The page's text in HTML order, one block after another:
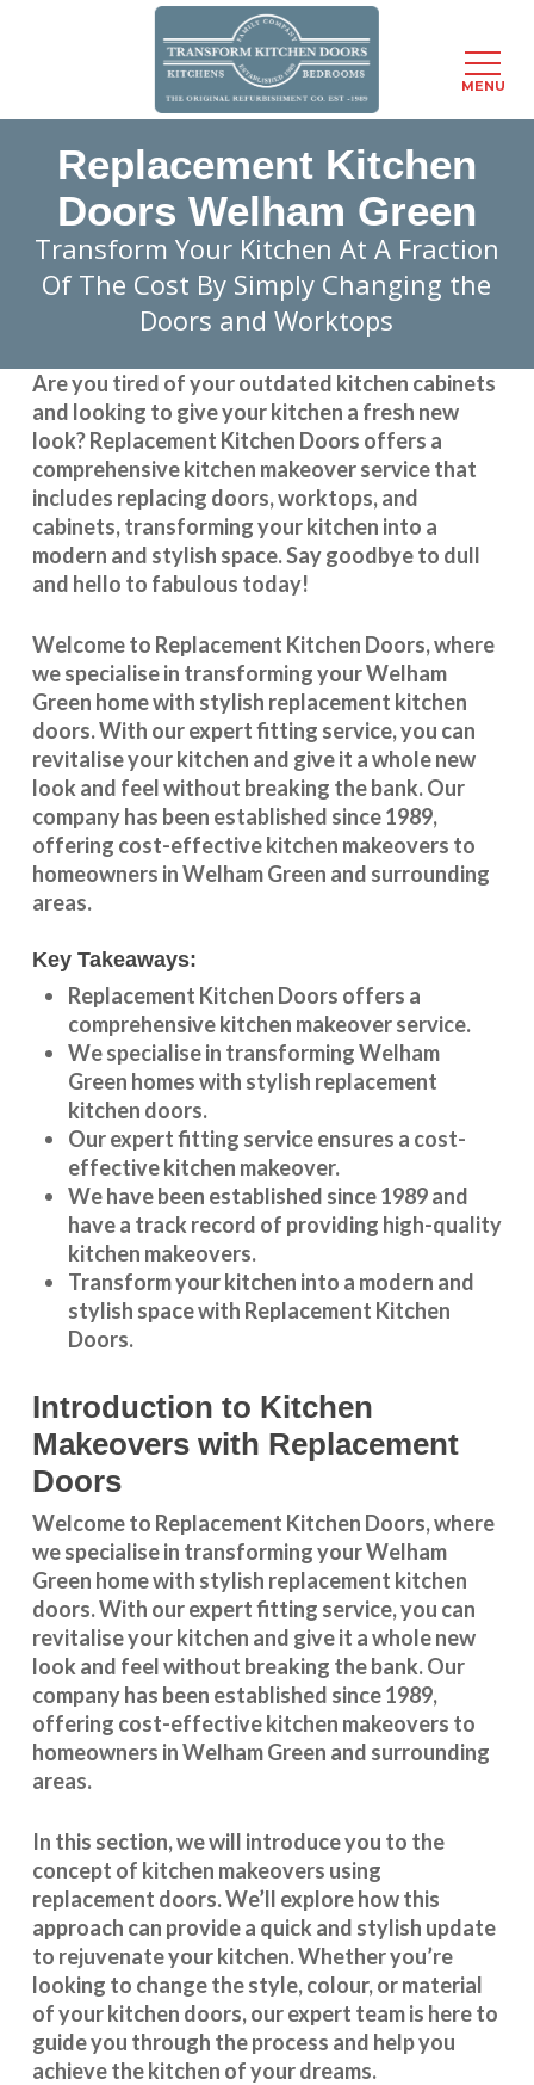
content
Replacement Kitchen
Doors Welham Green
Transform Your Kitchen At A Fraction
Of The Cost By Simply Changing the
Doors and Worktops
Are you tired of your outdated kitchen cabinets
and looking to give your kitchen a fresh new
look?Replacement Kitchen Doors offers a
comprehensive kitchen makeover service that
includes replacing doors, worktops, and
cabinets, transforming your kitchen into a
modern and stylish space. Say goodbye to dull
and hello to fabulous today!
Welcome to Replacement Kitchen Doors, where
we specialise in transforming yourWelham
Green home with stylish replacement kitchen
doors. With our expert fitting service, you can
revitalise your kitchen and give it a whole new
look and feel without breaking the bank. Our
company has been established since 1989,
offering cost-effectivekitchen makeovers to
homeowners inWelham Green and surrounding
areas.
Key Takeaways:
Replacement Kitchen Doors offers a
comprehensive kitchen makeover service.
We specialise in transformingWelham
Green homes with stylish replacement
kitchen doors.
Our expert fitting service ensures a cost-
effective kitchen makeover.
We have been established since 1989 and
have a track record of providing high-quality
kitchen makeovers.
Transform your kitchen into a modern and
stylish space with Replacement Kitchen
Doors.
Introduction to Kitchen
Makeovers with Replacement
Doors
Welcome to Replacement Kitchen Doors, where
we specialise in transforming your Welham
Green home with stylish replacement kitchen
doors. With our expert fitting service, you can
revitalise your kitchen and give it a whole new
look and feel without breaking the bank. Our
company has been established since 1989,
offering cost-effectivekitchen makeovers to
homeowners in Welham Green and surrounding
areas.
In this section, we will introduce you to the
concept of kitchen makeovers using
replacement doors. We’ll explore how this
approach can provide a quick and stylish update
to rejuvenate your kitchen. Whether you’re
looking to change the style, colour, or material
of your kitchen doors, our expert team is here to
guide you through the process and help you
achieve the kitchen of your dreams.
MENU